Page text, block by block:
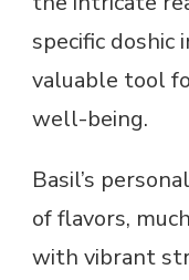
specific doshic
valuable tool
well-being.
Basil’s
of flavors,
with vibrant